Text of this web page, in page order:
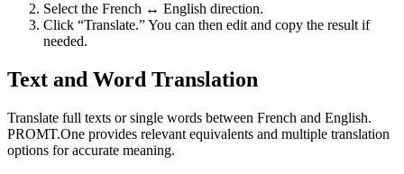
Select the French ↔ English direction.
Click “Translate.” You can then edit and copy the result if
needed.
Text and Word Translation
Translate full texts or single words between French and English.
PROMT.One provides relevant equivalents and multiple translation
options for accurate meaning.